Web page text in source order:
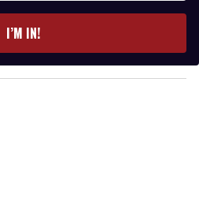
I’M IN!